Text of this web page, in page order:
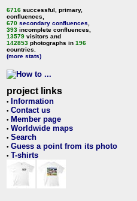
6716 successful, primary,
confluences,
670 secondary confluences
393 incomplete confluences,
13579 visitors and
142853 photographs in 196
countries.
(more stats)
project links
• Information
• Contact us
• Member page
• Worldwide maps
• Search
• Guess a point from its photo
• T-shirts